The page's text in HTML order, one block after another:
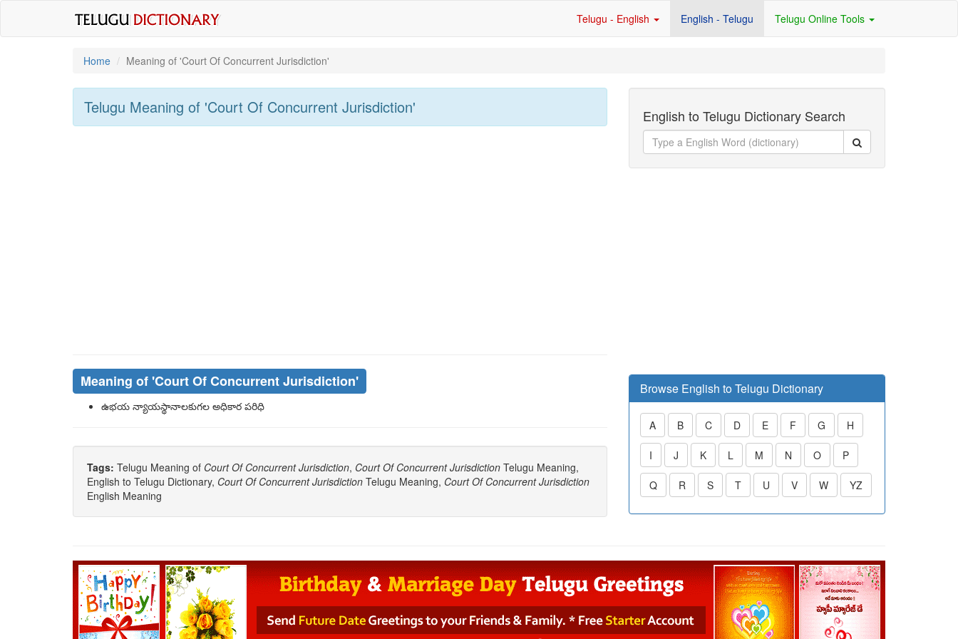
Telugu - English English - Telugu Telugu Online Tools
Home Meaning of 'Court Of Concurrent Jurisdiction'
Telugu Meaning of 'Court Of Concurrent Jurisdiction'
Meaning of 'Court Of Concurrent Jurisdiction'
ఉభయ న్యాయస్థానాలకుగల అధికార పరిధి
Tags: Telugu Meaning of Court Of Concurrent Jurisdiction, Court Of Concurrent Jurisdiction Telugu Meaning,
English to Telugu Dictionary, Court Of Concurrent Jurisdiction Telugu Meaning, Court Of Concurrent Jurisdiction
English Meaning
English to Telugu Dictionary Search
Browse English to Telugu Dictionary
A B C D E F G H
I J K L M N O P
Q R S T U V W YZ